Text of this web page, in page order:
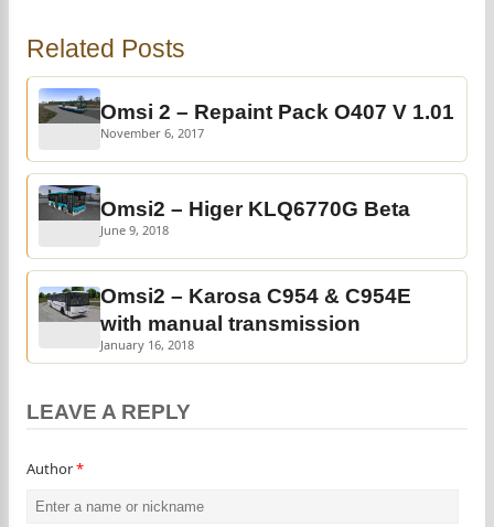
Related Posts
Omsi 2 – Repaint Pack O407 V 1.01
November 6, 2017
Omsi2 – Higer KLQ6770G Beta
June 9, 2018
Omsi2 – Karosa C954 & C954E
with manual transmission
January 16, 2018
LEAVE A REPLY
Author*